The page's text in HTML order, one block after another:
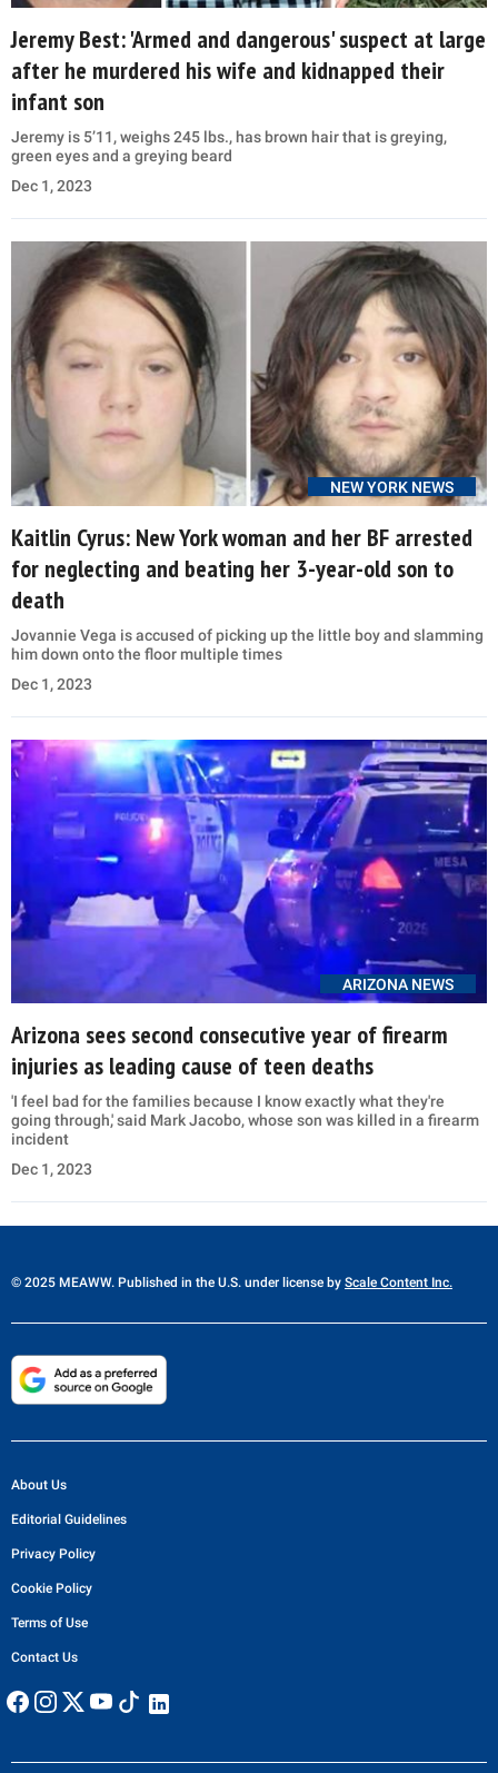
Jeremy Best: 'Armed and dangerous' suspect at large
after he murdered his wife and kidnapped their
infant son
Jeremy is 5’11, weighs 245 lbs., has brown hair that is greying,
green eyes and a greying beard
Dec 1, 2023
NEW YORK NEWS
Kaitlin Cyrus: New York woman and her BF arrested
for neglecting and beating her 3-year-old son to
death
Jovannie Vega is accused of picking up the little boy and slamming
him down onto the floor multiple times
Dec 1, 2023
ARIZONA NEWS
Arizona sees second consecutive year of firearm
injuries as leading cause of teen deaths
'I feel bad for the families because I know exactly what they're
going through,' said Mark Jacobo, whose son was killed in a firearm
incident
Dec 1, 2023
© 2025 MEAWW. Published in the U.S. under license by Scale Content Inc.
About Us
Editorial Guidelines
Privacy Policy
Cookie Policy
Terms of Use
Contact Us